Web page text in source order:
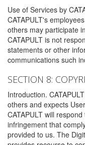
Use of Services by
CATAPULT's
others may participate
CATAPULT is not
statements or other
communications such
SECTION 8:
Introduction.
others and expects
CATAPULT will
infringement that
provided to us. The